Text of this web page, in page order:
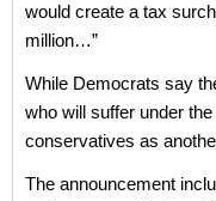
would create a tax
million…”
While Democrats say
who will suffer under
conservatives as
The announcement